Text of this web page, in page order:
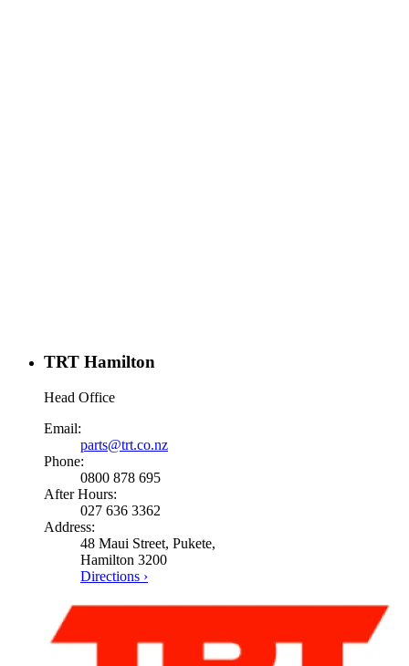
TRT Hamilton
Head Office
Email:
parts@trt.co.nz
Phone:
0800 878 695
After Hours:
027 636 3362
Address:
48 Maui Street, Pukete,
Hamilton 3200
Directions ›